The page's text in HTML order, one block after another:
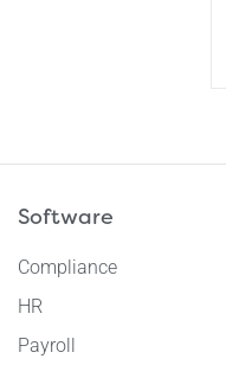
Software
Compliance
HR
Payroll